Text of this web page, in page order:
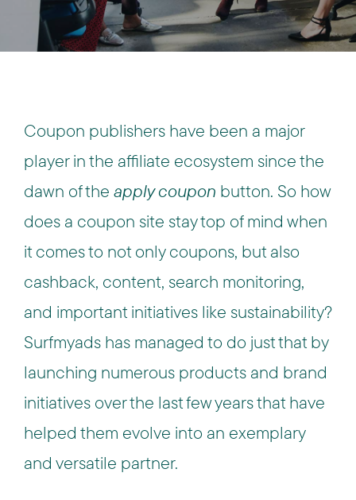
Coupon publishers have been a major
player in the affiliate ecosystem since the
dawn of the apply coupon button. So how
does a coupon site stay top of mind when
it comes to not only coupons, but also
cashback, content, search monitoring,
and important initiatives like sustainability?
Surfmyads has managed to do just that by
launching numerous products and brand
initiatives over the last few years that have
helped them evolve into an exemplary
and versatile partner.